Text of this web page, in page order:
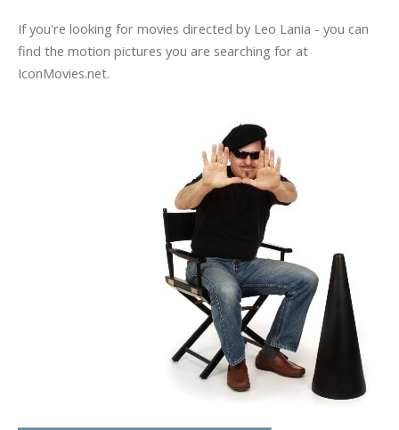
If you're looking for movies directed by Leo Lania - you can
find the motion pictures you are searching for at
IconMovies.net.